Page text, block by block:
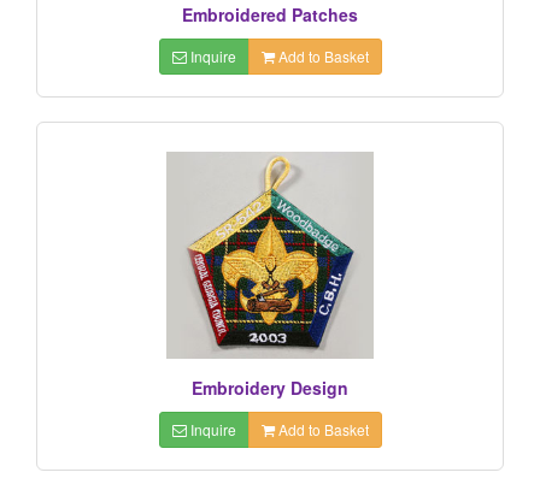
Embroidered Patches
Inquire Add to Basket
Embroidery Design
Inquire Add to Basket